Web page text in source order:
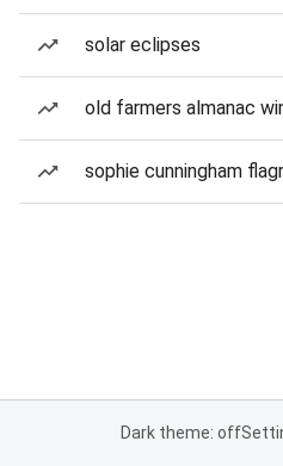
solar eclipses
old farmers almanac
sophie cunningham
Dark theme: off